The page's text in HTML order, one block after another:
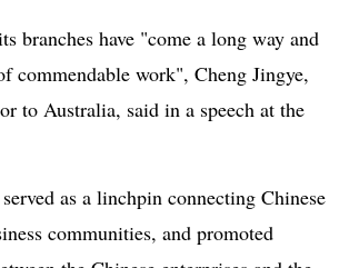
branches have "come a long way and
commendable work", Cheng Jingye,
to Australia, said in a speech at the
as a linchpin connecting Chinese
communities, and promoted